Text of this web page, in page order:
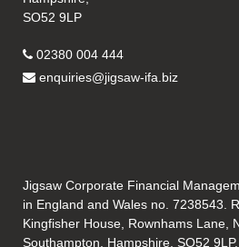
SO52 9LP
02380 004 444
enquiries@jigsaw-ifa.biz
Jigsaw Corporate Financial
in England and Wales no. 7238543.
Kingfisher House, Rownhams Lane,
Southampton, Hampshire, SO52 9LP.